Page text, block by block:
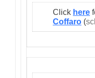
Click here
Coffaro (